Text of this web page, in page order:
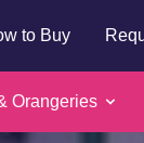
to Buy
Orangeries